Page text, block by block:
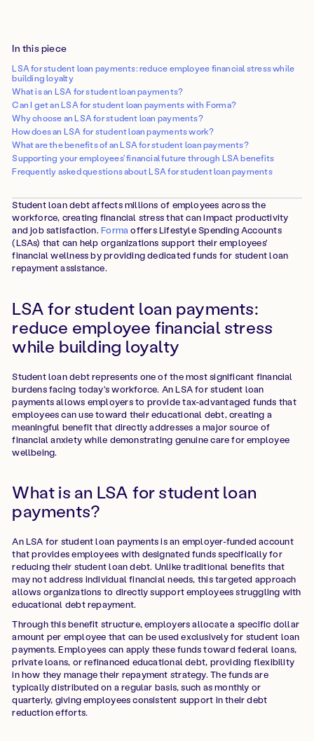
In this piece
LSA for student loan payments: reduce employee financial stress while
building loyalty
What is an LSA for student loan payments?
Can I get an LSA for student loan payments with Forma?
Why choose an LSA for student loan payments?
How does an LSA for student loan payments work?
What are the benefits of an LSA for student loan payments?
Supporting your employees' financial future through LSA benefits
Frequently asked questions about LSA for student loan payments
Student loan debt affects millions of employees across the
workforce, creating financial stress that can impact productivity
and job satisfaction.Forma offers Lifestyle Spending Accounts
(LSAs) that can help organizations support their employees'
financial wellness by providing dedicated funds for student loan
repayment assistance.
LSA for student loan payments:
reduce employee financial stress
while building loyalty
Student loan debt represents one of the most significant financial
burdens facing today's workforce. An LSA for student loan
payments allows employers to provide tax-advantaged funds that
employees can use toward their educational debt, creating a
meaningful benefit that directly addresses a major source of
financial anxiety while demonstrating genuine care for employee
wellbeing.
What is an LSA for student loan
payments?
An LSA for student loan payments is an employer-funded account
that provides employees with designated funds specifically for
reducing their student loan debt. Unlike traditional benefits that
may not address individual financial needs, this targeted approach
allows organizations to directly support employees struggling with
educational debt repayment.
Through this benefit structure, employers allocate a specific dollar
amount per employee that can be used exclusively for student loan
payments. Employees can apply these funds toward federal loans,
private loans, or refinanced educational debt, providing flexibility
in how they manage their repayment strategy. The funds are
typically distributed on a regular basis, such as monthly or
quarterly, giving employees consistent support in their debt
reduction efforts.